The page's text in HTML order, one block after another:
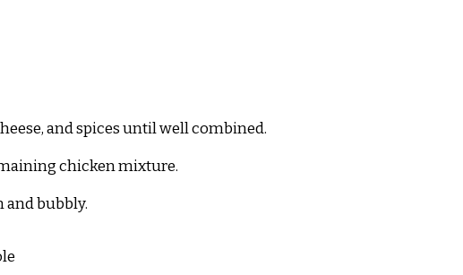
and spices until well combined.
chicken mixture.
and bubbly.